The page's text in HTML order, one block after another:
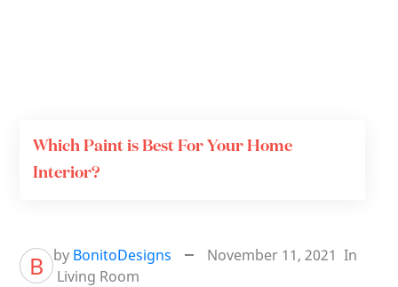
Which Paint is Best For Your Home
Interior?
B by BonitoDesigns November 11, 2021 In
Living Room